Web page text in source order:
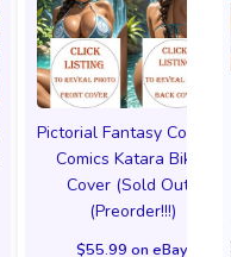
Pictorial Fantasy Cosplay
Comics Katara Bikini
Cover (Sold Out!)
(Preorder!!!)
$55.99 on eBay